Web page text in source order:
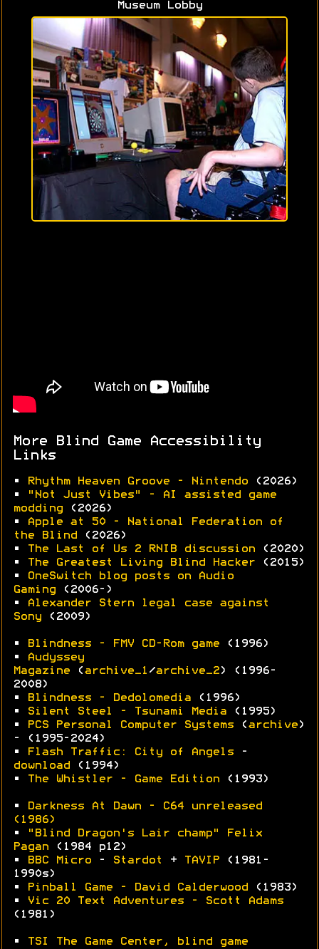
Museum Lobby
More Blind Game Accessibility
Links
• Rhythm Heaven Groove - Nintendo (2026)
•
"Not Just Vibes" - AI assisted game
modding (2026)
•
Apple at 50 - National Federation of
the Blind (2026)
•
The Last of Us 2 RNIB discussion (2020)
•
The Greatest Living Blind Hacker (2015)
•
OneSwitch blog posts on Audio
Gaming (2006-)
•
Alexander Stern legal case against
Sony (2009)
• Blindness - FMV CD-Rom game (1996)
•
Audyssey
Magazine ( archive_1 /archive_2 ) (1996-
2008)
•
Blindness - Dedolomedia (1996)
•
Silent Steel - Tsunami Media (1995)
•
PCS Personal Computer Systems ( archive )
- (1995-2024)
•
Flash Traffic: City of Angels -
download (1994)
•
The Whistler - Game Edition (1993)
•
Darkness At Dawn - C64 unreleased
(1986)
•
"Blind Dragon's Lair champ" Felix
Pagan (1984 p12)
•
BBC Micro - Stardot + TAVIP (1981-
1990s)
•
Pinball Game - David Calderwood (1983)
•
Vic 20 Text Adventures - Scott Adams
(1981)
•
TSI The Game Center, blind game